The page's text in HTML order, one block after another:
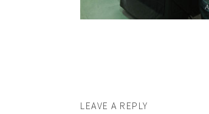
LEAVE A REPLY